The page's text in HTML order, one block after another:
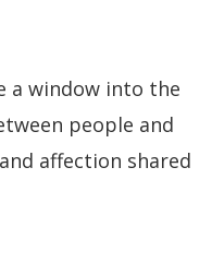
a window into the
people and
affection shared